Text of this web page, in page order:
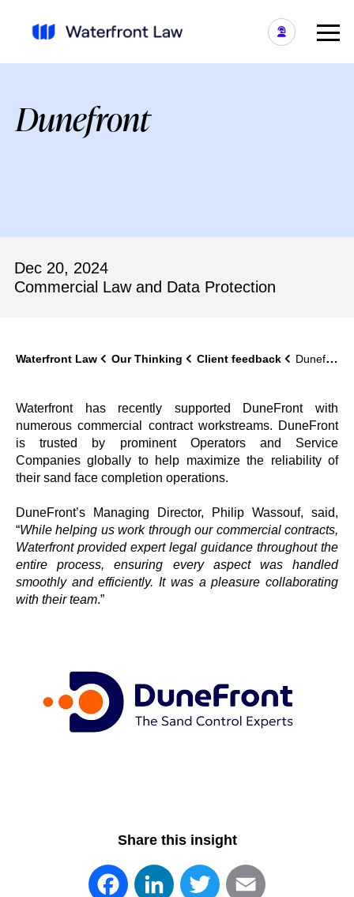
Dunefront
Dec 20, 2024
Commercial Law and Data Protection
Waterfront Law Our Thinking Client feedback Dunefront
Waterfront has recently supported DuneFront with
numerous commercial contract workstreams. DuneFront
is trusted by prominent Operators and Service
Companies globally to help maximize the reliability of
their sand face completion operations.
DuneFront’s Managing Director, Philip Wassouf, said,
“While helping us work through our commercial contracts,
Waterfront provided expert legal guidance throughout the
entire process, ensuring every aspect was handled
smoothly and efficiently. It was a pleasure collaborating
with their team.”
Share this insight
FacebookLinkedInTwitter